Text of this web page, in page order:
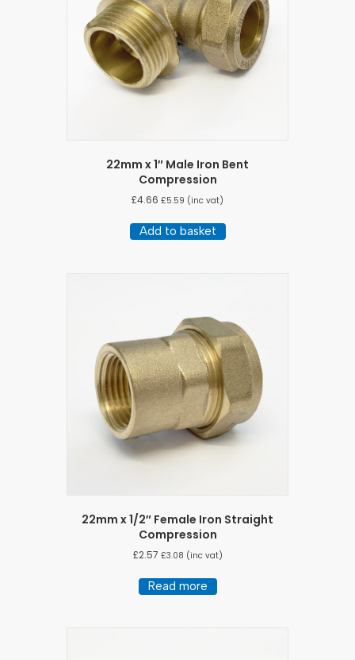
22mm x 1″ Male Iron Bent
Compression
£4.66 £5.59 (inc vat)
Add to basket
22mm x 1/2″ Female Iron Straight
Compression
£2.57 £3.08 (inc vat)
Read more